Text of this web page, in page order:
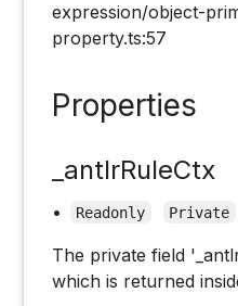
expression/object-
property.ts:57
Properties
_antlrRuleCtx
• Readonly Private
The private field
which is returned